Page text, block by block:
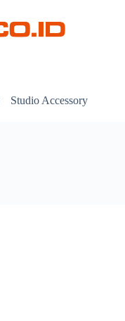
Studio Accessory